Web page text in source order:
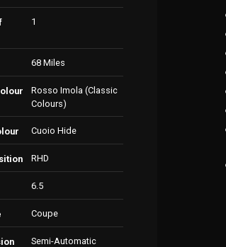
1
68 Miles
Rosso Imola (Classic
Colours)
Cuoio Hide
RHD
6.5
Coupe
Semi-Automatic